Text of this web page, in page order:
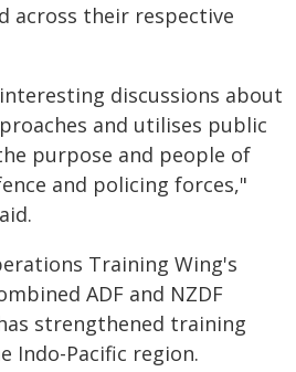
across their respective
discussions about
and utilises public
purpose and people of
and policing forces,"
Training Wing's
ADF and NZDF
strengthened training
Indo-Pacific region.